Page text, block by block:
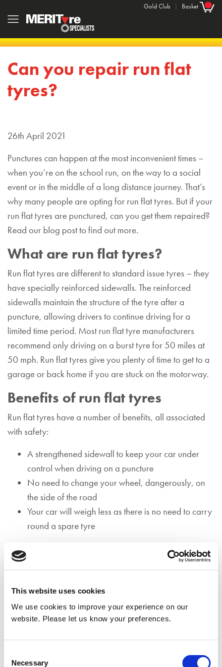
This website uses cookies
We use cookies to improve your experience on our
website. Please let us know your preferences.
Selection
Necessary
Gold Club | Basket
Can you repair run flat
tyres?
26th April 2021
Punctures can happen at the most inconvenient times –
when you’re on the school run, on the way to a social
event or in the middle of a long distance journey. That’s
why many people are opting for run flat tyres. But if your
run flat tyres are punctured, can you get them repaired?
Read our blog post to find out more.
What are run flat tyres?
Run flat tyres are different to standard issue tyres – they
have specially reinforced sidewalls. The reinforced
sidewalls maintain the structure of the tyre after a
puncture, allowing drivers to continue driving for a
limited time period. Most run flat tyre manufacturers
recommend only driving on a burst tyre for 50 miles at
50 mph. Run flat tyres give you plenty of time to get to a
garage or back home if you are stuck on the motorway.
Benefits of run flat tyres
Run flat tyres have a number of benefits, all associated
with safety:
A strengthened sidewall to keep your car under
control when driving on a puncture
No need to change your wheel, dangerously, on
the side of the road
Your car will weigh less as there is no need to carry
round a spare tyre
To check if you have run flat tyres, open the boot of your
car and lift the floor cover. If you see a spare tyre or
flat tyres however, if you see nothing at all, chances are
you have run flat tyres. Additionally, all vehicles with run
flat tyres must be fitted with a tyre pressure monitoring
to another reason.